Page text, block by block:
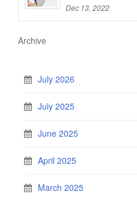
Dec 13, 2022
Archive
July 2026
July 2025
June 2025
April 2025
March 2025